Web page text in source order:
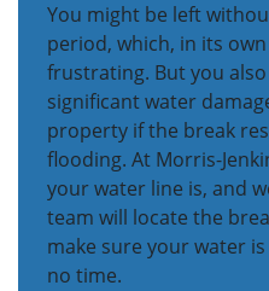
You might be left
period, which, in its
frustrating. But you
significant water
property if the break
flooding. At Morris-
your water line is, and
team will locate the
make sure your water
no time.